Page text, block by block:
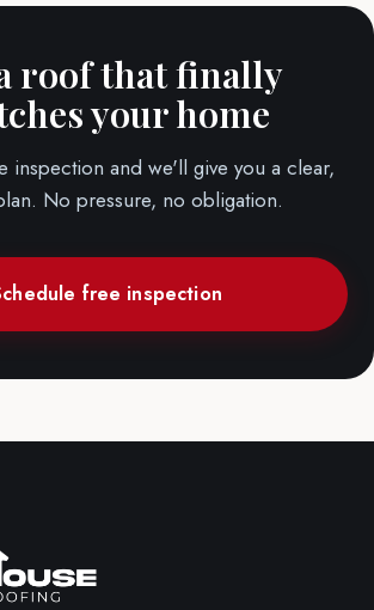
roof that finally
your home
inspection and we'll give you a clear,
No pressure, no obligation.
free inspection